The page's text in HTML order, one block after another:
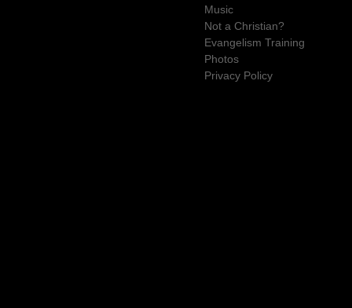
Music
Not a Christian?
Evangelism Training
Photos
Privacy Policy